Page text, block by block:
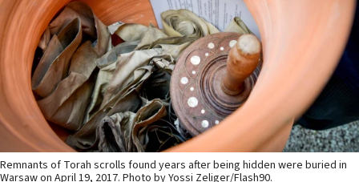
Remnants of Torah scrolls found years after being hidden were buried in
Warsaw on April 19, 2017. Photo by Yossi Zeliger/Flash90.